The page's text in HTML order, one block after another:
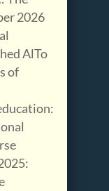
2026
AlTo
of